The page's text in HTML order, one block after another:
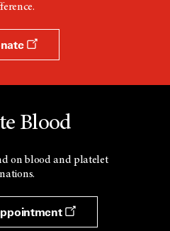
Blood
on blood and platelet